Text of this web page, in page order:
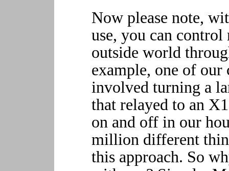
Now please note,
use, you can
outside world
example, one of
involved turning a
that relayed to an
on and off in our
million different
this approach. So